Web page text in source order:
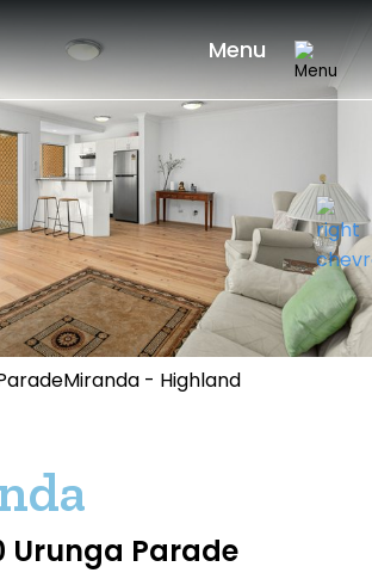
Menu
- Highland
Urunga Parade